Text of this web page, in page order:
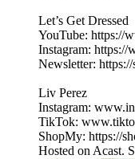
Let’s Get Dressed
YouTube: https://
Instagram: https://
Newsletter:
Liv Perez
Instagram:
TikTok:
ShopMy: https://
Hosted on Acast.